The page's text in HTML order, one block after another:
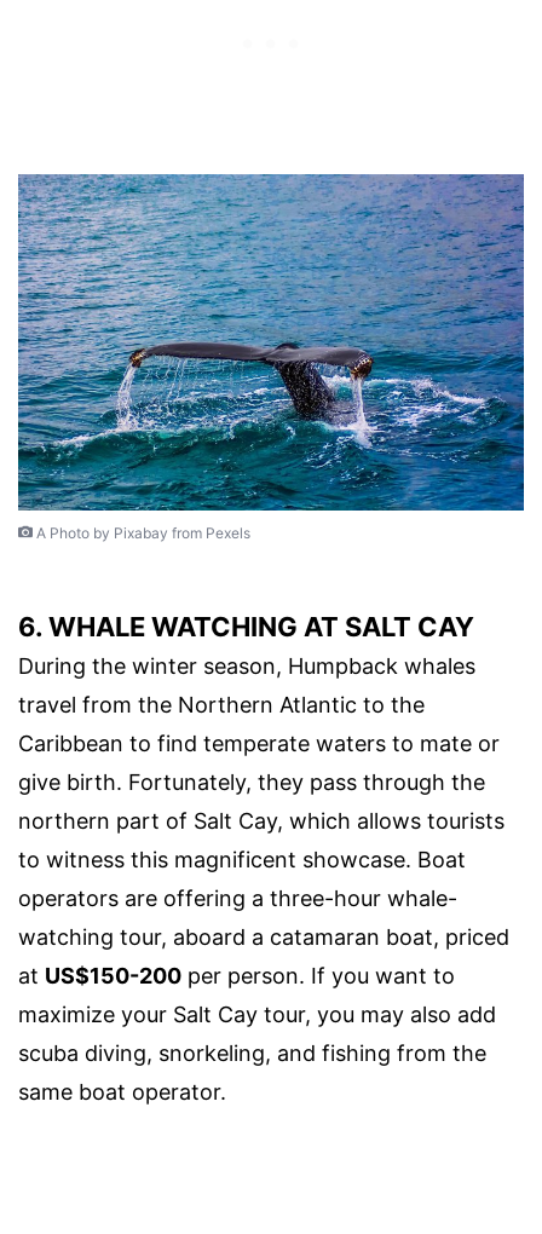
A Photo by Pixabay from Pexels
6. WHALE WATCHING AT SALT CAY
During the winter season, Humpback whales
travel from the Northern Atlantic to the
Caribbean to find temperate waters to mate or
give birth. Fortunately, they pass through the
northern part of Salt Cay, which allows tourists
to witness this magnificent showcase. Boat
operators are offering a three-hour whale-
watching tour, aboard a catamaran boat, priced
at US$150-200 per person. If you want to
maximize your Salt Cay tour, you may also add
scuba diving, snorkeling, and fishing from the
same boat operator.